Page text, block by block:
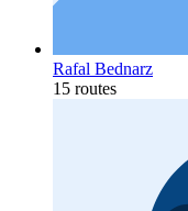
Rafal Bednarz
15 routes